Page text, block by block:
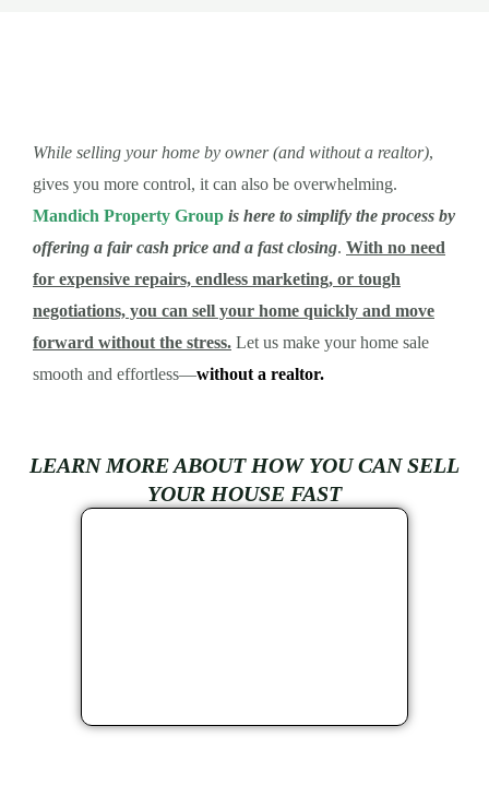
While selling your home by owner (and without a realtor),
gives you more control, it can also be overwhelming.
Mandich Property Group is here to simplify the process by
offering a fair cash price and a fast closing. With no need
for expensive repairs, endless marketing, or tough
negotiations, you can sell your home quickly and move
forward without the stress. Let us make your home sale
smooth and effortless—without a realtor.
LEARN MORE ABOUT HOW YOU CAN SELL
YOUR HOUSE FAST